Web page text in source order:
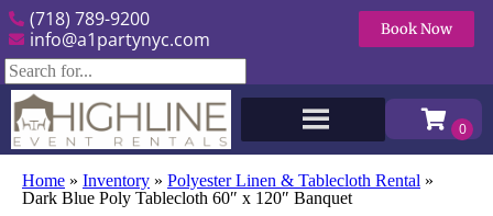
(718) 789-9200
info@a1partynyc.com
Book Now
Home » Inventory » Polyester Linen & Tablecloth Rental »
Dark Blue Poly Tablecloth 60″ x 120″ Banquet